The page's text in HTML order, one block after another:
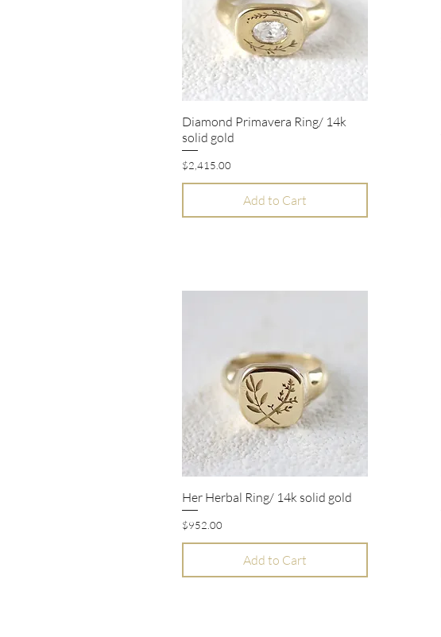
Quick View
Diamond Primavera Ring/ 14k
solid gold
Price
$2,415.00
Add to Cart
Quick View
Her Herbal Ring/ 14k solid gold
Price
$952.00
Add to Cart